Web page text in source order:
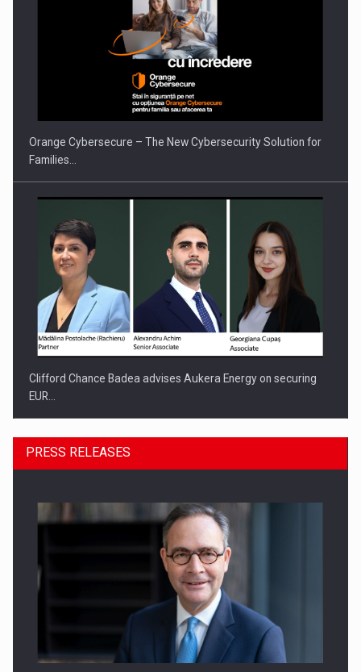
PUTTING ROMANIAN CORPORATE COMPANIES ON THE
INTERNATIONAL BUSINESS SCENE
Orange Cybersecure – The New Cybersecurity Solution for
Families…
Clifford Chance Badea advises Aukera Energy on securing
EUR…
SEVEN DISTINGUISHED LEADERS FROM BUSINESS,
ACADEMIA AND PUBLIC INSTITUTIONS…
PRESS RELEASES